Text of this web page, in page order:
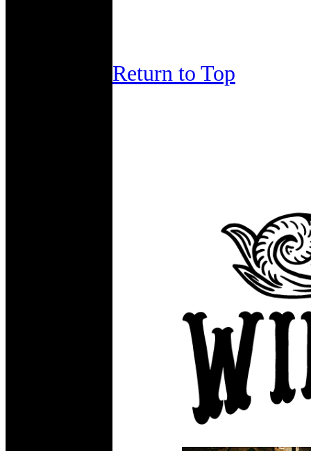
Return to Top